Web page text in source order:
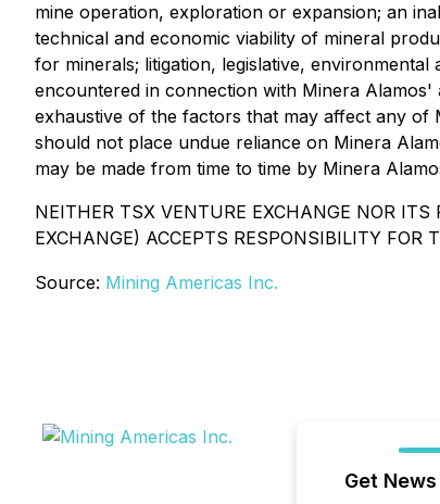
mine operation, exploration or expansion; an
technical and economic viability of mineral
for minerals; litigation, legislative,
encountered in connection with Minera Alamos'
exhaustive of the factors that may affect any
should not place undue reliance on Minera
may be made from time to time by Minera
NEITHER TSX VENTURE EXCHANGE NOR
EXCHANGE) ACCEPTS RESPONSIBILITY FOR
Source: Mining Americas Inc.
Get